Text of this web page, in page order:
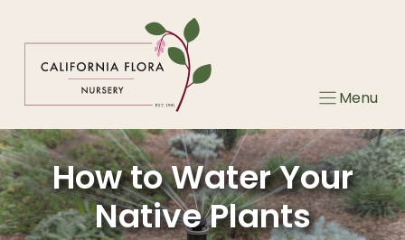
Menu
How to Water Your
Native Plants